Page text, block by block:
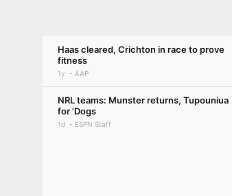
Haas cleared, Crichton in race to prove
fitness
1y AAP
NRL teams: Munster returns, Tupouniua
for 'Dogs
1d ESPN Staff